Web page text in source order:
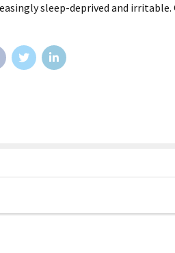
sleep-deprived and irritable.